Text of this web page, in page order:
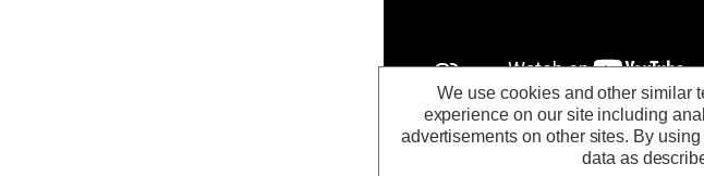
Phoebe LED Atlanta
We use cookies and other similar
experience on our site including
advertisements on other sites. By
data as